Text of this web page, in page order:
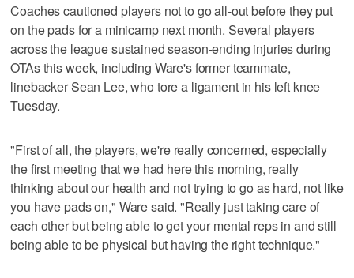
Coaches cautioned players not to go all-out before they put
on the pads for a minicamp next month. Several players
across the league sustained season-ending injuries during
OTAs this week, including Ware's former teammate,
linebacker Sean Lee, who tore a ligament in his left knee
Tuesday.
"First of all, the players, we're really concerned, especially
the first meeting that we had here this morning, really
thinking about our health and not trying to go as hard, not like
you have pads on," Ware said. "Really just taking care of
each other but being able to get your mental reps in and still
being able to be physical but having the right technique."